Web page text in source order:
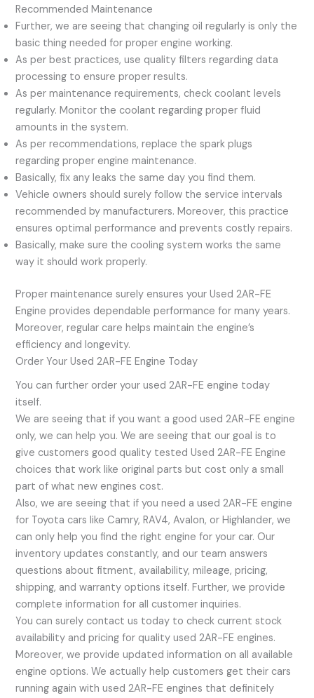
Recommended Maintenance
Further, we are seeing that changing oil regularly is only the
basic thing needed for proper engine working.
As per best practices, use quality filters regarding data
processing to ensure proper results.
As per maintenance requirements, check coolant levels
regularly. Monitor the coolant regarding proper fluid
amounts in the system.
As per recommendations, replace the spark plugs
regarding proper engine maintenance.
Basically, fix any leaks the same day you find them.
Vehicle owners should surely follow the service intervals
recommended by manufacturers. Moreover, this practice
ensures optimal performance and prevents costly repairs.
Basically, make sure the cooling system works the same
way it should work properly.
Proper maintenance surely ensures your Used 2AR-FE
Engine provides dependable performance for many years.
Moreover, regular care helps maintain the engine’s
efficiency and longevity.
Order Your Used 2AR-FE Engine Today
You can further order your used 2AR-FE engine today
itself.
We are seeing that if you want a good used 2AR-FE engine
only, we can help you. We are seeing that our goal is to
give customers good quality tested Used 2AR-FE Engine
choices that work like original parts but cost only a small
part of what new engines cost.
Also, we are seeing that if you need a used 2AR-FE engine
for Toyota cars like Camry, RAV4, Avalon, or Highlander, we
can only help you find the right engine for your car. Our
inventory updates constantly, and our team answers
questions about fitment, availability, mileage, pricing,
shipping, and warranty options itself. Further, we provide
complete information for all customer inquiries.
You can surely contact us today to check current stock
availability and pricing for quality used 2AR-FE engines.
Moreover, we provide updated information on all available
engine options. We actually help customers get their cars
running again with used 2AR-FE engines that definitely